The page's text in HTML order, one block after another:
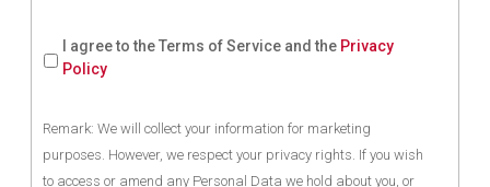
I agree to the Terms of Service and the Privacy
Policy
Remark: We will collect your information for marketing
purposes. However, we respect your privacy rights. If you wish
to access or amend any Personal Data we hold about you, or